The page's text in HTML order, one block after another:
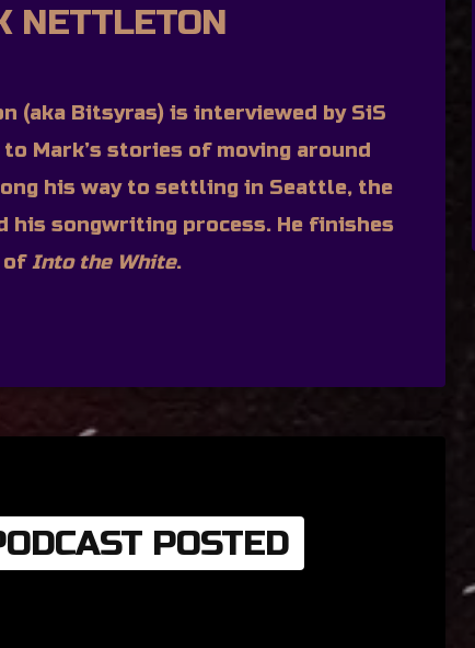
NETTLETON
(aka Bitsyras) is interviewed by SiS
Mark’s stories of moving around
his way to settling in Seattle, the
his songwriting process. He finishes
ofInto the White.
POSTED